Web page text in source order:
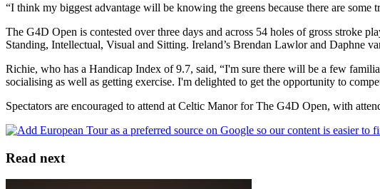
“I think my biggest advantage will be knowing the greens because there are
The G4D Open is contested over three days and across 54 holes of gross stroke
Standing, Intellectual, Visual and Sitting. Ireland’s Brendan Lawlor and Daphne
Richie, who has a Handicap Index of 9.7, said, “I'm sure there will be a few
socialising as well as getting exercise. I'm delighted to get the opportunity to
Spectators are encouraged to attend at Celtic Manor for The G4D Open, with
Read next